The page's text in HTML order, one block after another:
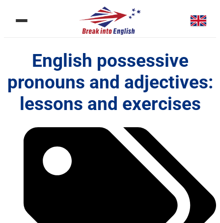
English possessive
pronouns and adjectives:
lessons and exercises